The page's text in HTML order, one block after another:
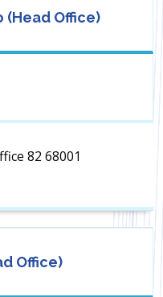
(Head Office)
82 68001
Office)